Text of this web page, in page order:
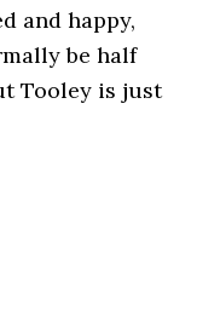
and happy,
be half
Tooley is just